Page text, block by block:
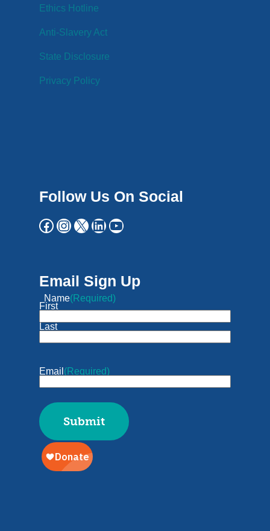
Ethics Hotline
Anti-Slavery Act
State Disclosure
Privacy Policy
Follow Us On Social
Email Sign Up
Name(Required)
First
Last
Email (Required)